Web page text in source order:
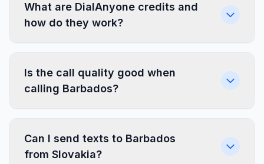
What are DialAnyone credits and
how do they work?
Is the call quality good when
calling Barbados?
Can I send texts to Barbados
from Slovakia?